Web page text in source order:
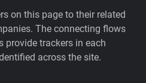
on this page to their related
The connecting flows
provide trackers in each
across the site.